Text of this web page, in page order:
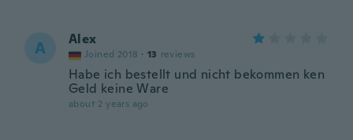
A Alex
Joined 2018 · 13 reviews
Habe ich bestellt und nicht bekommen ken
Geld keine Ware
about 2 years ago